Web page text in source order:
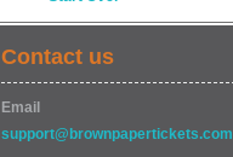
Contact us
Email
support@brownpapertickets.com